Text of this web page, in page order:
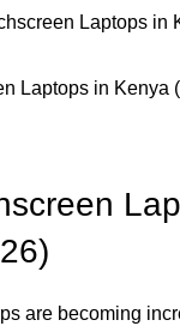
are becoming